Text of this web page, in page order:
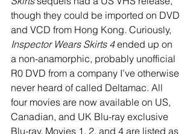
though they could be imported on DVD
and VCD from Hong Kong. Curiously,
Inspector Wears Skirts 4 ended up on
a non-anamorphic, probably unofficial
R0 DVD from a company I’ve otherwise
never heard of called Deltamac. All
four movies are now available on US,
Canadian, and UK Blu-ray exclusive
Blu-ray. Movies 1, 2, and 4 are listed as